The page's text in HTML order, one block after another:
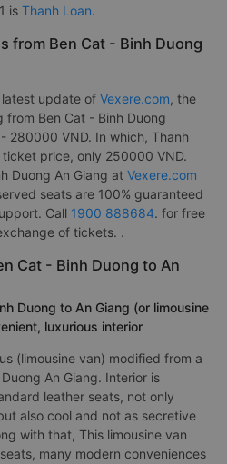
is Thanh Loan.
from Ben Cat - Binh Duong
update of Vexere.com, the
Ben Cat - Binh Duong
280000 VND. In which, Thanh
price, only 250000 VND.
Duong An Giang at Vexere.com
seats are 100% guaranteed
Call 1900 888684. for free
of tickets. .
Cat - Binh Duong to An
Duong to An Giang (or limousine
luxurious interior
(limousine van) modified from a
An Giang. Interior is
leather seats, not only
also cool and not as secretive
with that, This limousine van
many modern conveniences